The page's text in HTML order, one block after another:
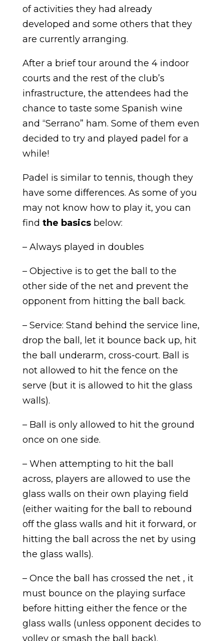
of activities they had already
developed and some others that they
are currently arranging.
After a brief tour around the 4 indoor
courts and the rest of the club’s
infrastructure, the attendees had the
chance to taste some Spanish wine
and “Serrano” ham. Some of them even
decided to try and played padel for a
while!
Padel is similar to tennis, though they
have some differences. As some of you
may not know how to play it, you can
find the basicsbelow:
– Always played in doubles
– Objective is to get the ball to the
other side of the net and prevent the
opponent from hitting the ball back.
– Service: Stand behind the service line,
drop the ball, let it bounce back up, hit
the ball underarm, cross-court. Ball is
not allowed to hit the fence on the
serve (but it is allowed to hit the glass
walls).
– Ball is only allowed to hit the ground
once on one side.
– When attempting to hit the ball
across, players are allowed to use the
glass walls on their own playing field
(either waiting for the ball to rebound
off the glass walls and hit it forward, or
hitting the ball across the net by using
the glass walls).
– Once the ball has crossed the net , it
must bounce on the playing surface
before hitting either the fence or the
glass walls (unless opponent decides to
volley or smash the ball back).